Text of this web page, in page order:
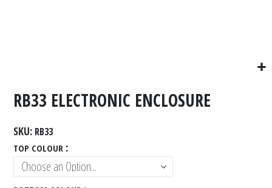
RB33 ELECTRONIC ENCLOSURE
SKU RB33
TOP COLOUR